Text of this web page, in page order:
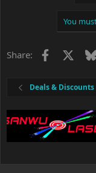
You
Share: Facebook
Deals & Discounts